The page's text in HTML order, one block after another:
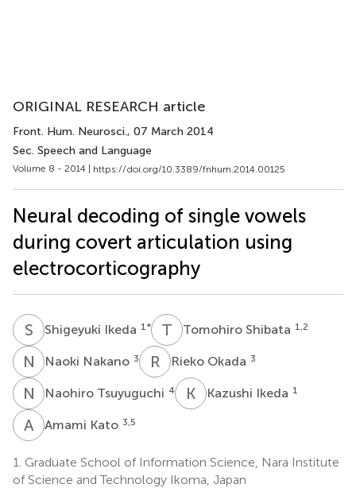
ORIGINAL RESEARCH article
Front. Hum. Neurosci., 07 March 2014
Sec. Speech and Language
Volume 8 - 2014 | https://doi.org/10.3389/fnhum.2014.00125
Neural decoding of single vowels
during covert articulation using
electrocorticography
S Shigeyuki Ikeda 1 * T STomohiro Shibata 1,2
N NNaoki Nakano 3 R ORieko Okada 3
N TNaohiro Tsuyuguchi 4 K Kazushi Ikeda 1
A KAmami Kato 3,5
1. Graduate School of Information Science, Nara Institute
of Science and Technology Ikoma, Japan